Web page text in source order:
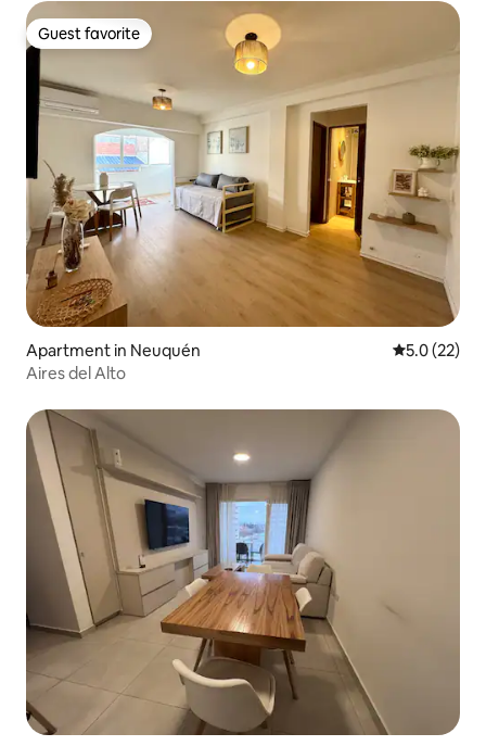
Guest favorite
Guest favorite
Apartment in Neuquén 5.0 out of 5
5.0 (22)
Aires del Alto